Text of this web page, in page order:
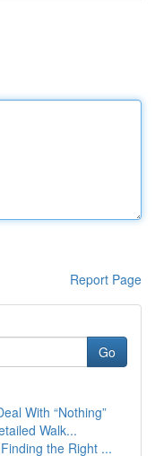
Report Page
Go
With “Nothing”
Walk...
the Right ...